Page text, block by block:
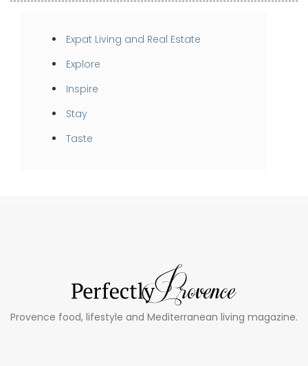
Expat Living and Real Estate
Explore
Inspire
Stay
Taste
Provence food, lifestyle and Mediterranean living magazine.